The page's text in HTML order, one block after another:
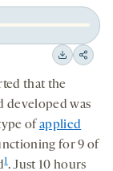
social
that the
developed was
ofapplied
for 9 of
1. Just 10 hours